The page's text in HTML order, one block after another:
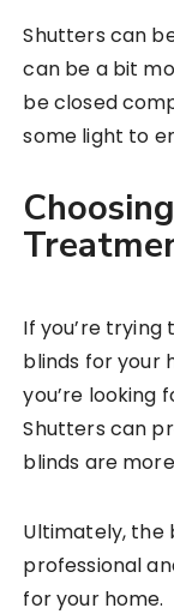
Shutters can
can be a bit
be closed
some light to
If you’re
blinds for your
you’re looking
Shutters can
blinds are
Ultimately, the
professional
for your home.